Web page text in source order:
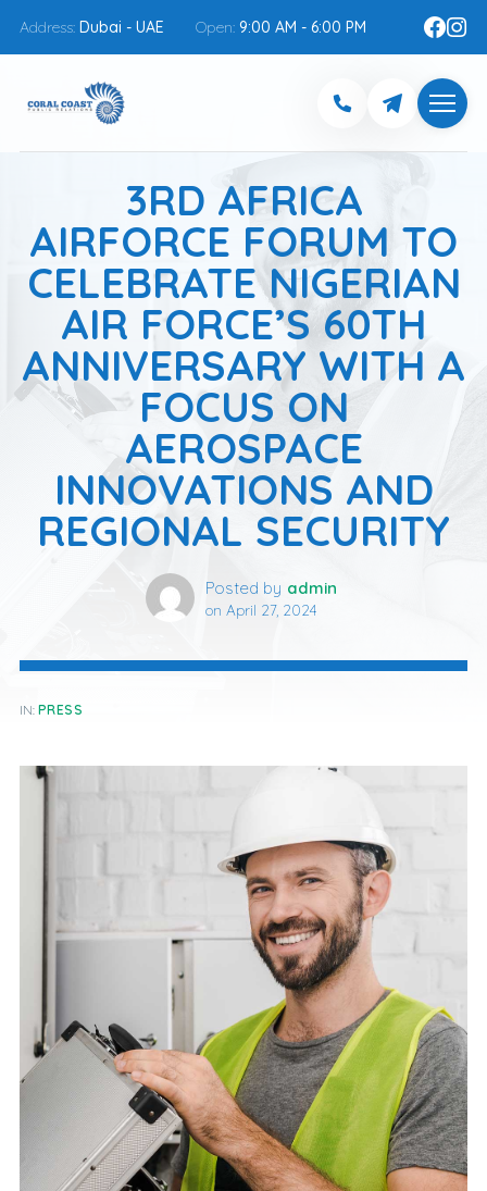
Address: Dubai - UAE Open: 9:00 AM - 6:00 PM
3RD AFRICA
AIRFORCE FORUM TO
CELEBRATE NIGERIAN
AIR FORCE’S 60TH
ANNIVERSARY WITH A
FOCUS ON
AEROSPACE
INNOVATIONS AND
REGIONAL SECURITY
Posted by admin
on April 27, 2024
IN: PRESS